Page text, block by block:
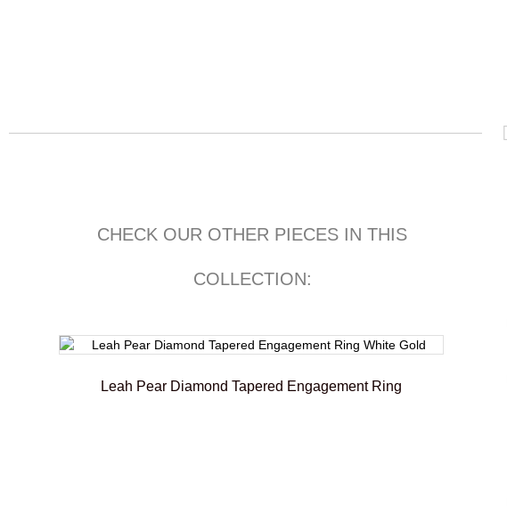
CHECK OUR OTHER PIECES IN THIS
COLLECTION:
Leah Pear Diamond Tapered Engagement Ring